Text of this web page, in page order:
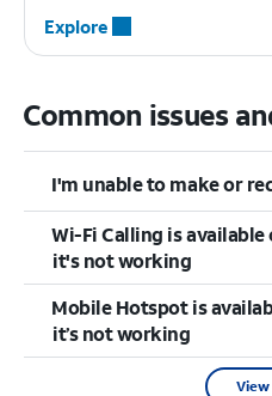
Explore
Common issues
I'm unable to make or
Wi-Fi Calling is available
it's not working
Mobile Hotspot is
it’s not working